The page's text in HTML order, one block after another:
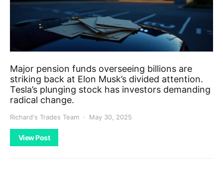
Major pension funds overseeing billions are
striking back at Elon Musk’s divided attention.
Tesla’s plunging stock has investors demanding
radical change.
Richard's Trades Team May 30, 2025
View Post